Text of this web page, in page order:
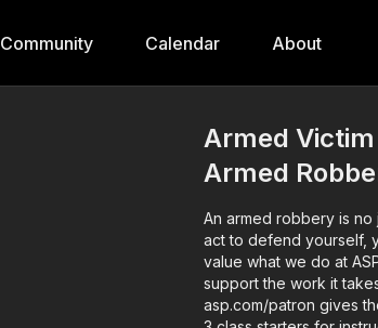
Community Calendar About
Armed
Armed
An armed robbery is no
act to defend yourself,
value what we do at
support the work it
asp.com/patron gives the details. Want to learn more?